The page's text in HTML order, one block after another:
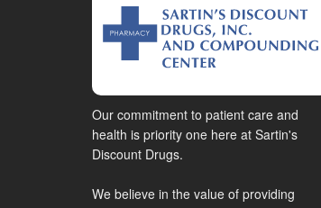
Our commitment to patient care and
health is priority one here at Sartin's
Discount Drugs.
We believe in the value of providing